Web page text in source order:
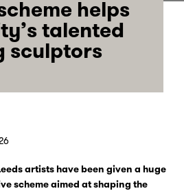
helps
talented
sculptors
artists have been given a huge
scheme aimed at shaping the